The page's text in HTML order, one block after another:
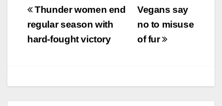
Post
navigation
Vegans say
no to misuse
of fur
Thunder women end
regular season with
hard-fought victory